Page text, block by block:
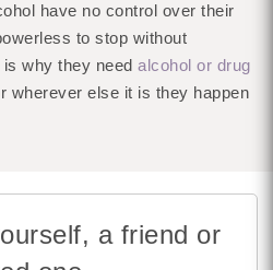
have no control over their
to stop without
is why they needalcohol or drug
wherever else it is they happen
a friend or